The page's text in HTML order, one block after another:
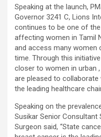
Speaking at the launch,
Governor 3241 C, Lions
continues to be one of
affecting women in Tamil
and access many women
time. Through this
closer to women in urban
are pleased to
the leading healthcare
Speaking on the
Susikar Senior Consultant
Surgeon said, “State